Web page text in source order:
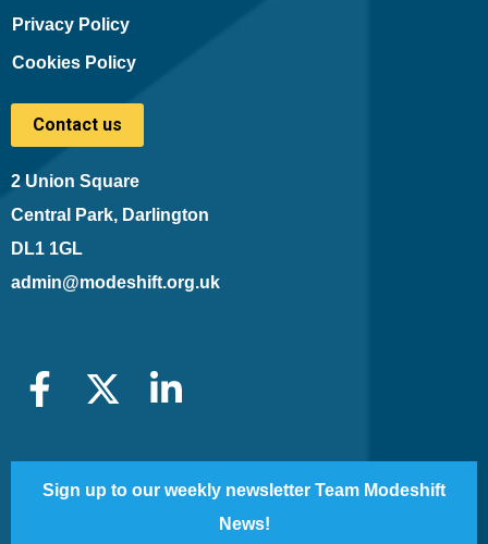
Privacy Policy
Cookies Policy
Contact us
2 Union Square
Central Park, Darlington
DL1 1GL
admin@modeshift.org.uk
Sign up to our weekly newsletter Team Modeshift
News!